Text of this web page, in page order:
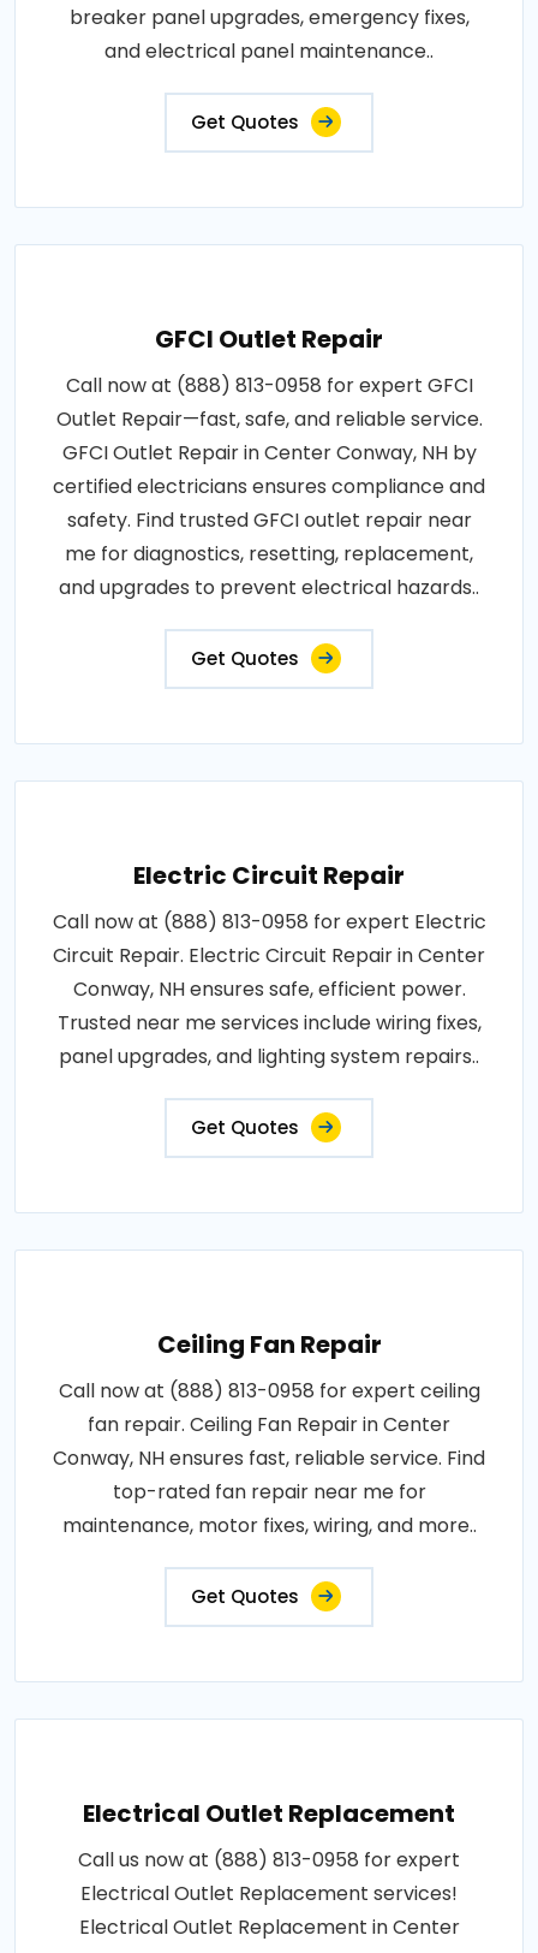
breaker panel upgrades, emergency fixes,
and electrical panel maintenance..
Get Quotes
GFCI Outlet Repair
Call now at (888) 813-0958 for expert GFCI
Outlet Repair—fast, safe, and reliable service.
GFCI Outlet Repair in Center Conway, NH by
certified electricians ensures compliance and
safety. Find trusted GFCI outlet repair near
me for diagnostics, resetting, replacement,
and upgrades to prevent electrical hazards..
Get Quotes
Electric Circuit Repair
Call now at (888) 813-0958 for expert Electric
Circuit Repair. Electric Circuit Repair in Center
Conway, NH ensures safe, efficient power.
Trusted near me services include wiring fixes,
panel upgrades, and lighting system repairs..
Get Quotes
Ceiling Fan Repair
Call now at (888) 813-0958 for expert ceiling
fan repair. Ceiling Fan Repair in Center
Conway, NH ensures fast, reliable service. Find
top-rated fan repair near me for
maintenance, motor fixes, wiring, and more..
Get Quotes
Electrical Outlet Replacement
Call us now at (888) 813-0958 for expert
Electrical Outlet Replacement services!
Electrical Outlet Replacement in Center